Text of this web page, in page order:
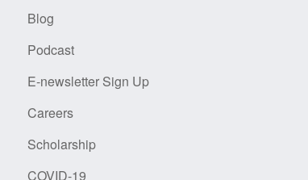
Blog
Podcast
E-newsletter Sign Up
Careers
Scholarship
COVID-19